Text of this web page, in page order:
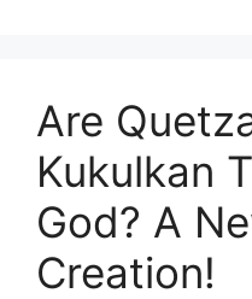
Are
Kukulkan
God? A
Creation!